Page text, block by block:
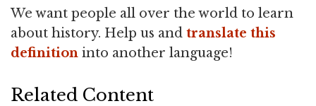
We want people all over the world to learn
about history. Help us and translate this
definition into another language!
Related Content